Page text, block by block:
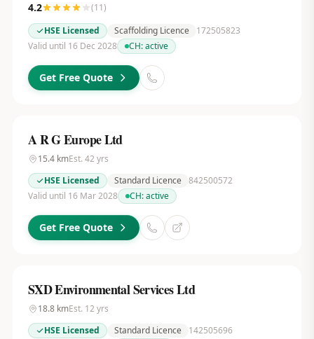
4.2 (11)
HSE Licensed
Scaffolding Licence
172505823
Valid until 16 Dec 2028
CH:active
Get Free Quote
A R G Europe Ltd
15.4kmEst. 42 yrs
HSE Licensed
Standard Licence 842500572
Valid until 16 Mar 2028
CH:active
Get Free Quote
SXD Environmental Services Ltd
18.8kmEst. 12 yrs
HSE Licensed
Standard Licence
142505696